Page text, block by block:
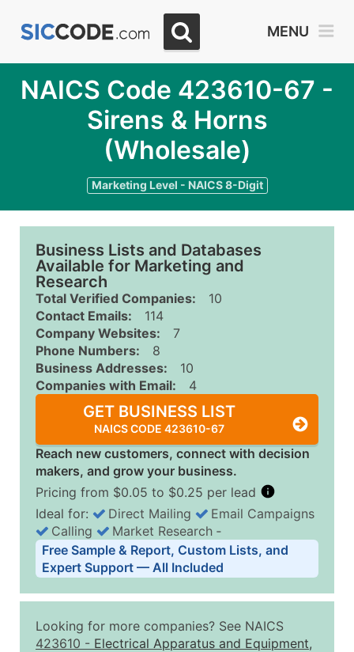
MENU
NAICS Code 423610-67 -
Sirens & Horns
(Wholesale)
Marketing Level - NAICS 8-Digit
Business Lists and Databases
Available for Marketing and
Research
Total Verified Companies:
10
Contact Emails:
114
Company Websites:
7
Phone Numbers:
8
Business Addresses:
10
Companies with Email:
4
GET BUSINESS LIST
NAICS CODE 423610-67
Reach new customers, connect with decision
makers, and grow your business.
Pricing from $0.05 to $0.25 per lead
Business List Pricing Tiers
Quantity of Records Price Per Record
2,501 - 10,000
$0.15
Up to
Ideal for: Direct Mailing
Email Campaigns
Calling
Market Research ‐
Free Sample & Report, Custom Lists, and
Expert Support — All Included
Looking for more companies? See NAICS
423610 - Electrical Apparatus and Equipment,